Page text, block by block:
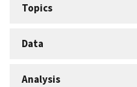
Topics
Data
Analysis